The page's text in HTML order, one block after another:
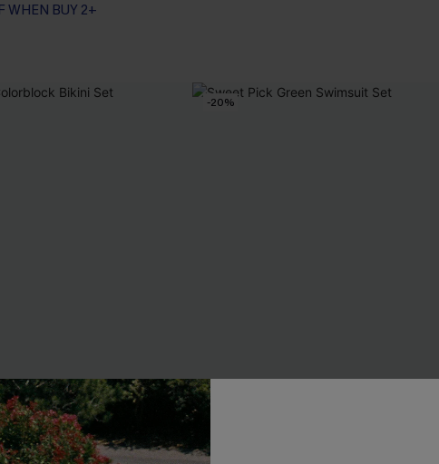
WHEN BUY 2+
-20%